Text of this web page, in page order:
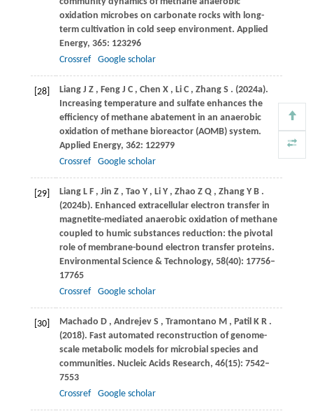
oxidation microbes on carbonate rocks with long-
term cultivation in cold seep environment. Applied
Energy, 365: 123296
Crossref
Google scholar
[28] Liang J Z , Feng J C , Chen X , Li C , Zhang S . (2024a).
Increasing temperature and sulfate enhances the
efficiency of methane abatement in an anaerobic
oxidation of methane bioreactor (AOMB) system.
Applied Energy, 362: 122979
Crossref
Google scholar
[29] Liang L F , Jin Z , Tao Y , Li Y , Zhao Z Q , Zhang Y B .
(2024b). Enhanced extracellular electron transfer in
magnetite-mediated anaerobic oxidation of methane
coupled to humic substances reduction: the pivotal
role of membrane-bound electron transfer proteins.
Environmental Science & Technology, 58(40): 17756–
17765
Crossref
Google scholar
[30] Machado D , Andrejev S , Tramontano M , Patil K R .
(2018). Fast automated reconstruction of genome-
scale metabolic models for microbial species and
communities. Nucleic Acids Research, 46(15): 7542–
7553
Crossref
Google scholar